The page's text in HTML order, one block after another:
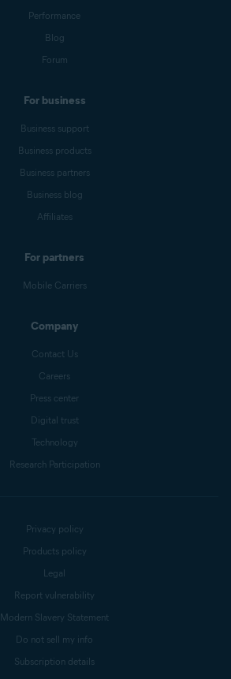
Performance
Blog
Forum
For business
Business support
Business products
Business partners
Business blog
Affiliates
For partners
Mobile Carriers
Company
Contact Us
Careers
Press center
Digital trust
Technology
Research Participation
Privacy policy
Products policy
Legal
Report vulnerability
Modern Slavery Statement
Do not sell my info
Subscription details